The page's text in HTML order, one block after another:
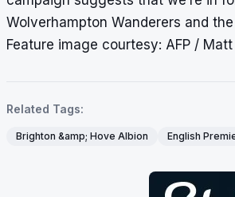
Wolverhampton Wanderers and
Feature image courtesy: AFP /
Related Tags:
Brighton &amp; Hove Albion English